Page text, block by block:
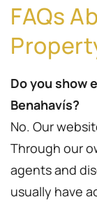
FAQs
Do you show
Benahavís?
No. Our
Through our
agents and
usually have